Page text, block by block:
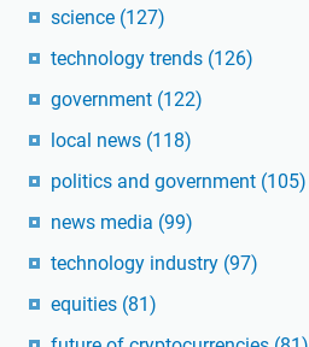
science (127)
technology trends (126)
government (122)
local news (118)
politics and government (105)
news media (99)
technology industry (97)
equities (81)